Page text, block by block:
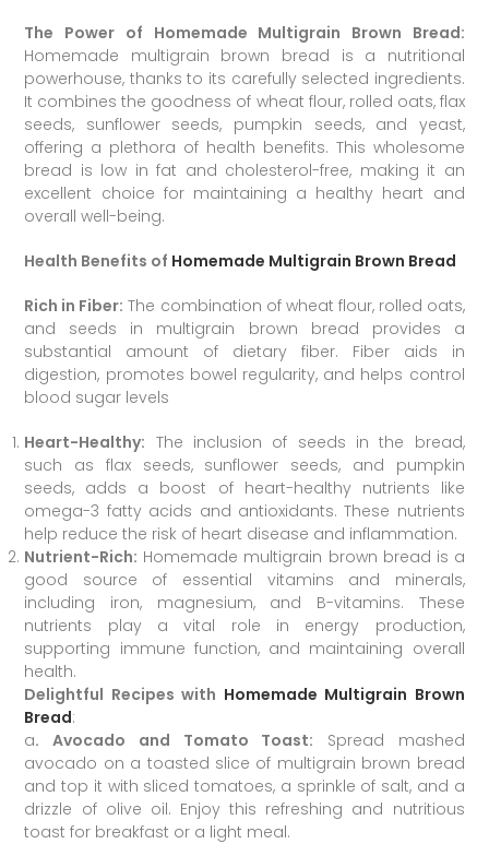
The Power of Homemade Multigrain Brown Bread:
Homemade multigrain brown bread is a nutritional
powerhouse, thanks to its carefully selected ingredients.
It combines the goodness of wheat flour, rolled oats, flax
seeds, sunflower seeds, pumpkin seeds, and yeast,
offering a plethora of health benefits. This wholesome
bread is low in fat and cholesterol-free, making it an
excellent choice for maintaining a healthy heart and
overall well-being.
Health Benefits of Homemade Multigrain Brown Bread
Rich in Fiber: The combination of wheat flour, rolled oats,
and seeds in multigrain brown bread provides a
substantial amount of dietary fiber. Fiber aids in
digestion, promotes bowel regularity, and helps control
blood sugar levels
Heart-Healthy: The inclusion of seeds in the bread,
such as flax seeds, sunflower seeds, and pumpkin
seeds, adds a boost of heart-healthy nutrients like
omega-3 fatty acids and antioxidants. These nutrients
help reduce the risk of heart disease and inflammation.
Nutrient-Rich: Homemade multigrain brown bread is a
good source of essential vitamins and minerals,
including iron, magnesium, and B-vitamins. These
nutrients play a vital role in energy production,
supporting immune function, and maintaining overall
health.
Delightful Recipes with Homemade Multigrain Brown
Bread:
a. Avocado and Tomato Toast: Spread mashed
avocado on a toasted slice of multigrain brown bread
and top it with sliced tomatoes, a sprinkle of salt, and a
drizzle of olive oil. Enjoy this refreshing and nutritious
toast for breakfast or a light meal.